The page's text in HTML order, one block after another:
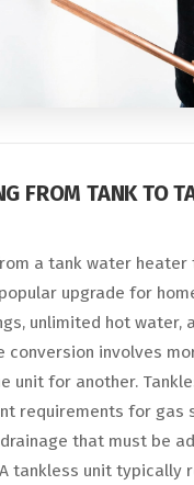
FROM TANK TO
a tank water heater
upgrade for
unlimited hot water,
conversion involves
unit for another.
requirements for gas
that must be
tankless unit typically